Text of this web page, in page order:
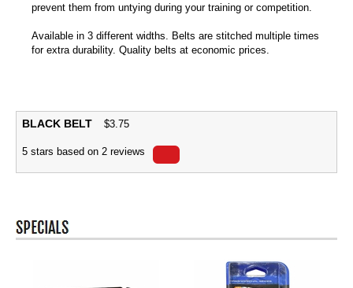
prevent them from untying during your training or competition.
Available in 3 different widths. Belts are stitched multiple times
for extra durability. Quality belts at economic prices.
BLACK BELT $3.75
5 stars based on 2 reviews